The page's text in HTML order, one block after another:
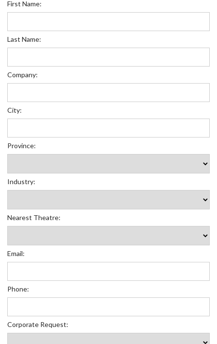
First Name:
Last Name:
Company:
City:
Province:
Industry:
Nearest Theatre:
Email:
Phone:
Corporate Request: